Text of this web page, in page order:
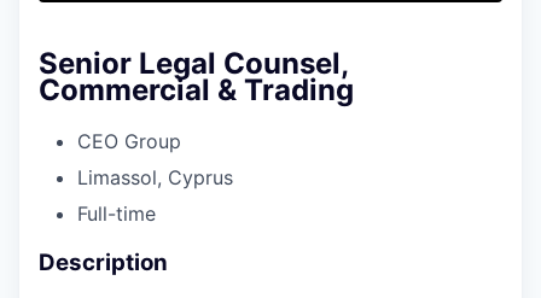
Senior Legal Counsel,
Commercial & Trading
CEO Group
Limassol, Cyprus
Full-time
Description